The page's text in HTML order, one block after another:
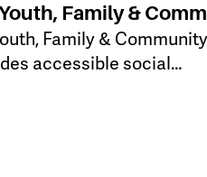
Family &
Family &
accessible social…